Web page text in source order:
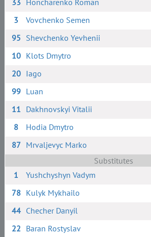
33 Honcharenko Roman
3
Vovchenko Semen
95 Shevchenko Yevhenii
10 Klots Dmytro
20 Iago
99 Luan
11 Dakhnovskyi Vitalii
8
Hodia Dmytro
87 Mrvaljevyc Marko
Substitutes
1
Yushchyshyn Vadym
78 Kulyk Mykhailo
44 Checher Danyil
22 Baran Rostyslav